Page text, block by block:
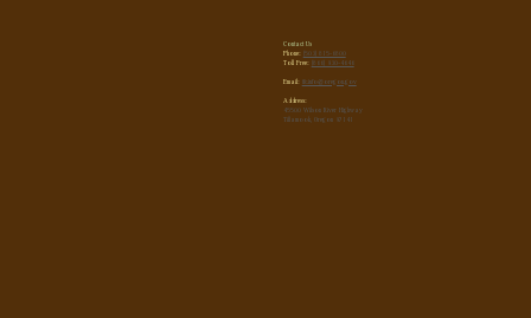
Contact Us
Phone: (503) 815-6800
Toll Free:
(866) 930-4646
Email: tfc.info@oregon.gov
Address:
45500 Wilson River Highway
Tillamook, Oregon 97141